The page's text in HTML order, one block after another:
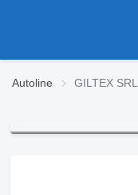
Autoline GILTEX SRL